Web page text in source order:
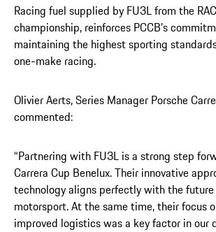
Racing fuel supplied by FU3L from the
championship, reinforces PCCB’s
maintaining the highest sporting
one-make racing.
Olivier Aerts, Series Manager Porsche
commented:
“Partnering with FU3L is a strong step
Carrera Cup Benelux. Their innovative
technology aligns perfectly with the
motorsport. At the same time, their focus
improved logistics was a key factor in our